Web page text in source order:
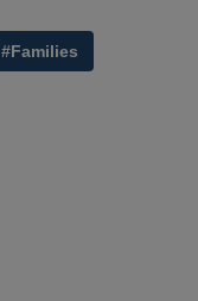
#Families